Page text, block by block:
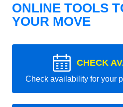
ONLINE TOOLS
YOUR MOVE
CHECK
Check availability for your